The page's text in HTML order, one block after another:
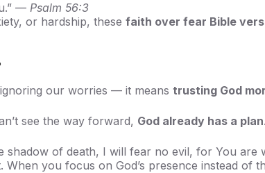
— Psalm 56:3
or hardship, these faith over fear Bible
our worries — it means trusting God
see the way forward, God already has a plan
shadow of death, I will fear no evil, for You are
you focus on God’s presence instead of